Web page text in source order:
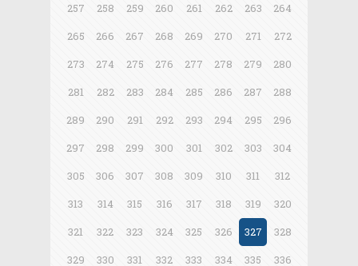
257
258 259 260 261 262 263
264
265
266 267 268 269 270 271
272
273
274 275 276 277 278 279
280
281
282 283 284 285 286 287
288
289
290 291 292 293 294 295
296
297
298 299 300 301 302 303
304
305
306 307 308 309 310 311
312
313
314 315 316 317 318 319
320
321
322 323 324 325 326 327
328
329
330 331 332 333 334 335
336